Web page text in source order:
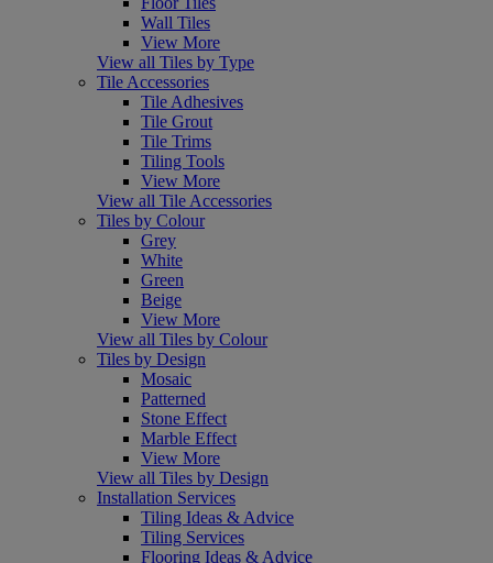
Wall Tiles
View More
View all Tiles by Type
Tile Accessories
Tile Adhesives
Tile Grout
Tile Trims
Tiling Tools
View More
View all Tile Accessories
Tiles by Colour
Grey
White
Green
Beige
View More
View all Tiles by Colour
Tiles by Design
Mosaic
Patterned
Stone Effect
Marble Effect
View More
View all Tiles by Design
Installation Services
Tiling Ideas & Advice
Tiling Services
Flooring Ideas & Advice